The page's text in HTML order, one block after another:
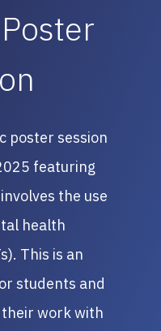
poster session
featuring
the use
health
This is an
students and
work with